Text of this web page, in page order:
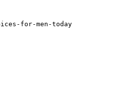
for-men-today